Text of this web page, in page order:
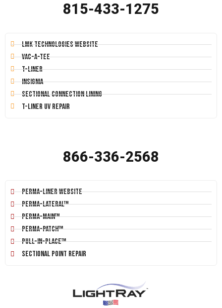
815-433-1275
LMK Technologies Website
Vac-A-Tee
T-Liner
Insignia
Sectional Connection Lining
T-Liner UV Repair
866-336-2568
Perma-Liner Website
Perma-Lateral™
Perma-Main™
Perma-Patch™
Pull-In-Place™
Sectional Point Repair